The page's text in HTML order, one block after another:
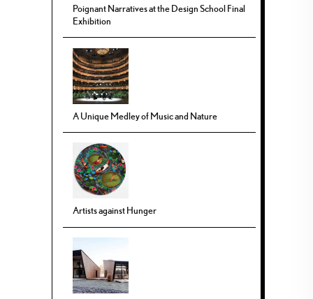
Poignant Narratives at the Design School Final
Exhibition
A Unique Medley of Music and Nature
Artists against Hunger